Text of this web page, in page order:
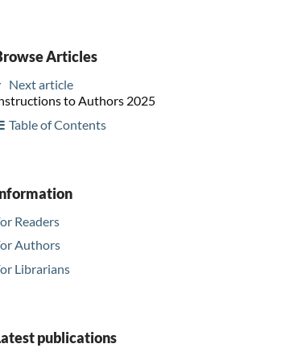
Articles
Next article
to Authors 2025
Table of Contents
Readers
Authors
Librarians
publications